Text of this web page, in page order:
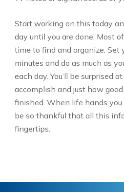
Start working on this today
day until you are done. Most
time to find and organize. Set
minutes and do as much as
each day. You’ll be surprised
accomplish and just how
finished. When life hands you
be so thankful that all this
fingertips.